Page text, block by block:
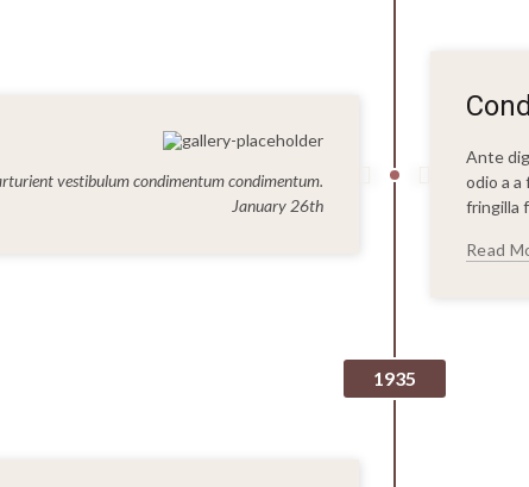
Ante
odio a
fringilla
Read
vestibulum condimentum condimentum.
January 26th
1935